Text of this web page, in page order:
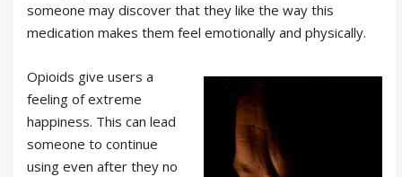
someone may discover that they like the way this
medication makes them feel emotionally and physically.
Opioids give users a
feeling of extreme
happiness. This can lead
someone to continue
using even after they no